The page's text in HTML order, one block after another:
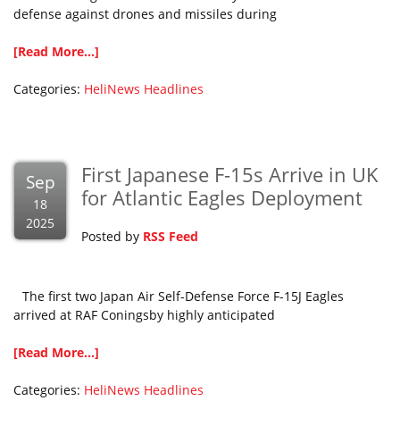
defense against drones and missiles during
[Read More...]
Categories: HeliNews Headlines
Sep
18
2025
First Japanese F-15s Arrive in UK
for Atlantic Eagles Deployment
Posted by RSS Feed
The first two Japan Air Self-Defense Force F-15J Eagles
arrived at RAF Coningsby highly anticipated
[Read More...]
Categories: HeliNews Headlines